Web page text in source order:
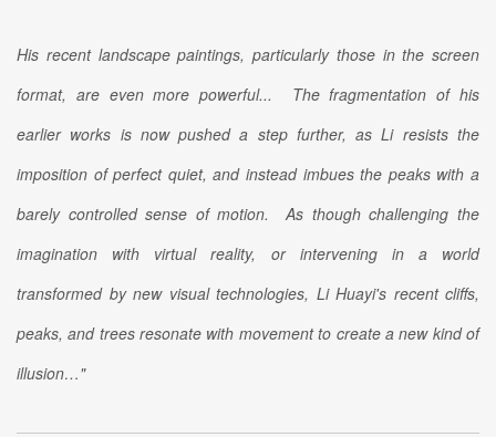
His recent landscape paintings, particularly those in the screen
format, are even more powerful... The fragmentation of his
earlier works is now pushed a step further, as Li resists the
imposition of perfect quiet, and instead imbues the peaks with a
barely controlled sense of motion. As though challenging the
imagination with virtual reality, or intervening in a world
transformed by new visual technologies, Li Huayi's recent cliffs,
peaks, and trees resonate with movement to create a new kind of
illusion…"